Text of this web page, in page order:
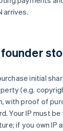
arrives.
initial
(e.g.
with proof of
Your IP must
if you own IP